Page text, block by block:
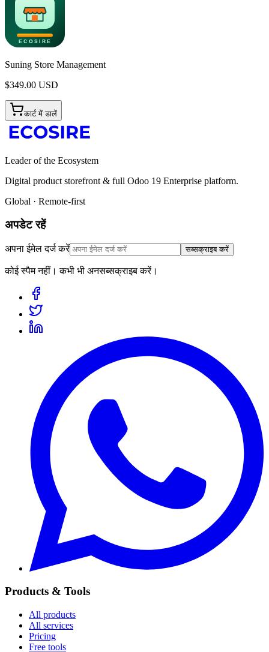
Suning Store Management
$349.00 USD
कार्ट में डालें
Leader of the Ecosystem
Digital product storefront & full Odoo 19 Enterprise platform.
Global · Remote-first
अपडेट रहें
अपना ईमेल दर्ज करें सब्सक्राइब करें
कोई स्पैम नहीं। कभी भी अनसब्सक्राइब करें।
Products & Tools
All products
All services
Pricing
Free tools